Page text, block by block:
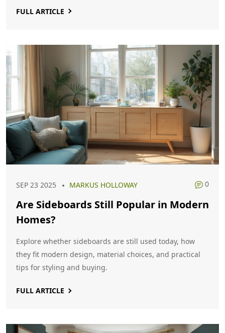
FULL ARTICLE
SEP 23 2025 MARKUS HOLLOWAY 0
Are Sideboards Still Popular in Modern
Homes?
Explore whether sideboards are still used today, how
they fit modern design, material choices, and practical
tips for styling and buying.
FULL ARTICLE